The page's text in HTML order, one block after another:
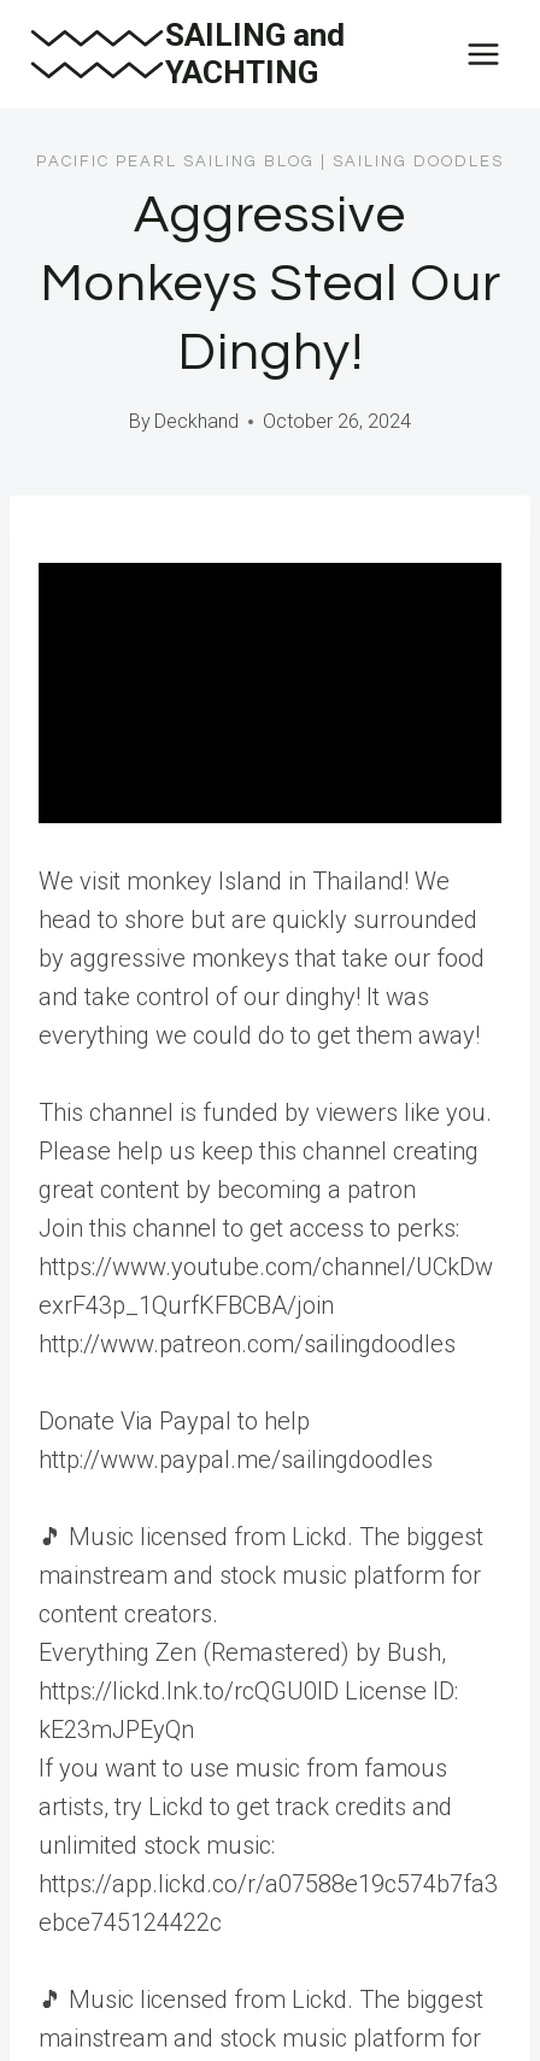
SAILING and
YACHTING
PACIFIC PEARL SAILING BLOG SAILING DOODLES
Aggressive
Monkeys Steal Our
Dinghy!
By Deckhand October 26, 2024
We visit monkey Island in Thailand! We
head to shore but are quickly surrounded
by aggressive monkeys that take our food
and take control of our dinghy! It was
everything we could do to get them away!
This channel is funded by viewers like you.
Please help us keep this channel creating
great content by becoming a patron
Join this channel to get access to perks:
https://www.youtube.com/channel/UCkDw
exrF43p_1QurfKFBCBA/join
http://www.patreon.com/sailingdoodles
Donate Via Paypal to help
http://www.paypal.me/sailingdoodles
🎵 Music licensed from Lickd. The biggest
mainstream and stock music platform for
content creators.
Everything Zen (Remastered) by Bush,
https://lickd.lnk.to/rcQGU0ID License ID:
kE23mJPEyQn
If you want to use music from famous
artists, try Lickd to get track credits and
unlimited stock music:
https://app.lickd.co/r/a07588e19c574b7fa3
ebce745124422c
🎵 Music licensed from Lickd. The biggest
mainstream and stock music platform for